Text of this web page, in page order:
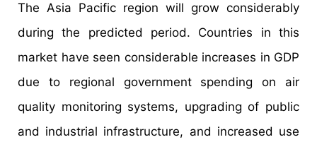
The Asia Pacific region will grow considerably
during the predicted period. Countries in this
market have seen considerable increases in GDP
due to regional government spending on air
quality monitoring systems, upgrading of public
and industrial infrastructure, and increased use